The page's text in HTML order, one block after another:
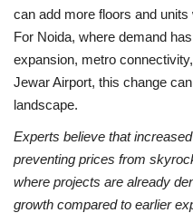
can add more floors and units
For Noida, where demand
expansion, metro
Jewar Airport, this change
landscape.
Experts believe that
preventing prices from
where projects are already
growth compared to earlier